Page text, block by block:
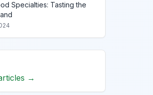
Specialties: Tasting the
→